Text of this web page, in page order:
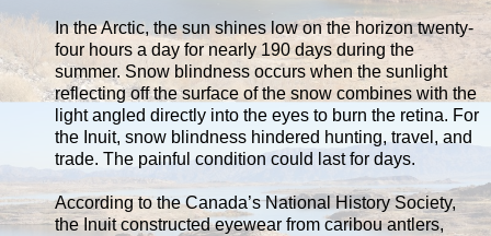
In the Arctic, the sun shines low on the horizon twenty-
four hours a day for nearly 190 days during the
summer. Snow blindness occurs when the sunlight
reflecting off the surface of the snow combines with the
light angled directly into the eyes to burn the retina. For
the Inuit, snow blindness hindered hunting, travel, and
trade. The painful condition could last for days.
According to the Canada’s National History Society,
the Inuit constructed eyewear from caribou antlers,